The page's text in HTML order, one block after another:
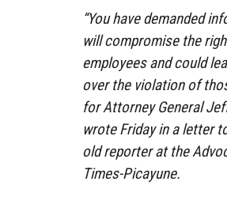
“You have demanded
will compromise the
employees and could
over the violation of
for Attorney General
wrote Friday in a letter
old reporter at the
Times-Picayune.